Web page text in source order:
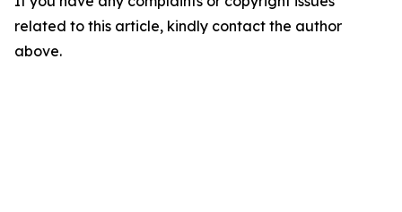
related to this article, kindly contact the author
above.